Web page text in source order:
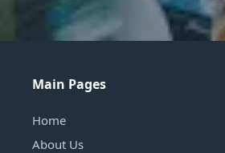
Main Pages
Home
About Us